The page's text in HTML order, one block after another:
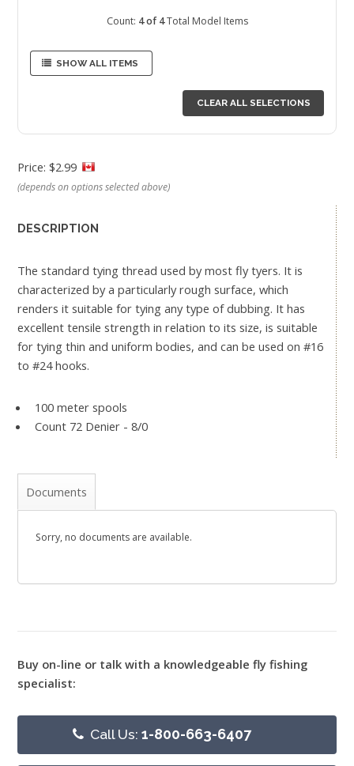
Count: 4 of 4Total Model Items
SHOW ALL ITEMS
CLEAR ALL SELECTIONS
Price: $2.99
(depends on options selected above)
DESCRIPTION
The standard tying thread used by most fly tyers. It is
characterized by a particularly rough surface, which
renders it suitable for tying any type of dubbing. It has
excellent tensile strength in relation to its size, is suitable
for tying thin and uniform bodies, and can be used on #16
to #24 hooks.
100 meter spools
Count 72 Denier - 8/0
Documents
Sorry, no documents are available.
Buy on-line or talk with a knowledgeable fly fishing
specialist:
Call Us:1-800-663-6407